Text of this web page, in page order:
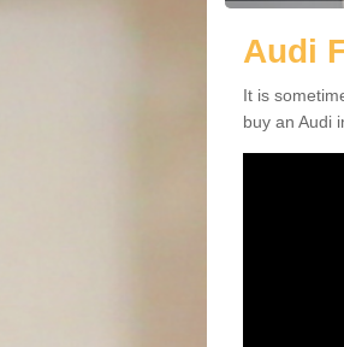
Audi
It is
buy an Audi